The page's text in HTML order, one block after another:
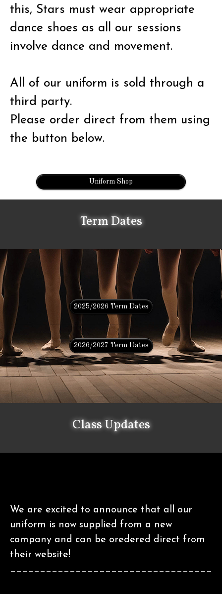
this, Stars must wear appropriate
dance shoes as all our sessions
involve dance and movement.
All of our uniform is sold through a
third party.
Please order direct from them using
the button below.
Uniform Shop
Term Dates
2025/2026 Term Dates
2026/2027 Term Dates
Class Updates
We are excited to announce that all our
uniform is now supplied from a new
company and can be oredered direct from
their website!
__________________________________